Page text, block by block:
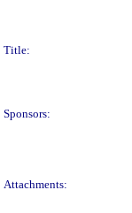
Title:
Sponsors:
Attachments: